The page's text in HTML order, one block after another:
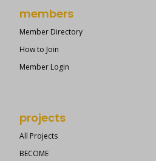
members
Member Directory
How to Join
Member Login
projects
All Projects
BECOME